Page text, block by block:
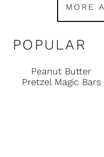
MORE
POPULAR
Peanut Butter
Pretzel Magic Bars